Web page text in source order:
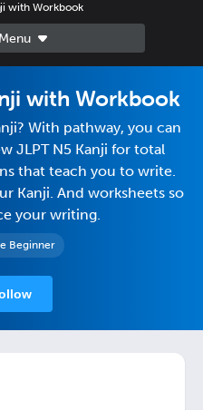
with Workbook
Beginner
with Workbook
With pathway, you can
JLPT N5 Kanji for total
that teach you to write.
Kanji. And worksheets so
your writing.